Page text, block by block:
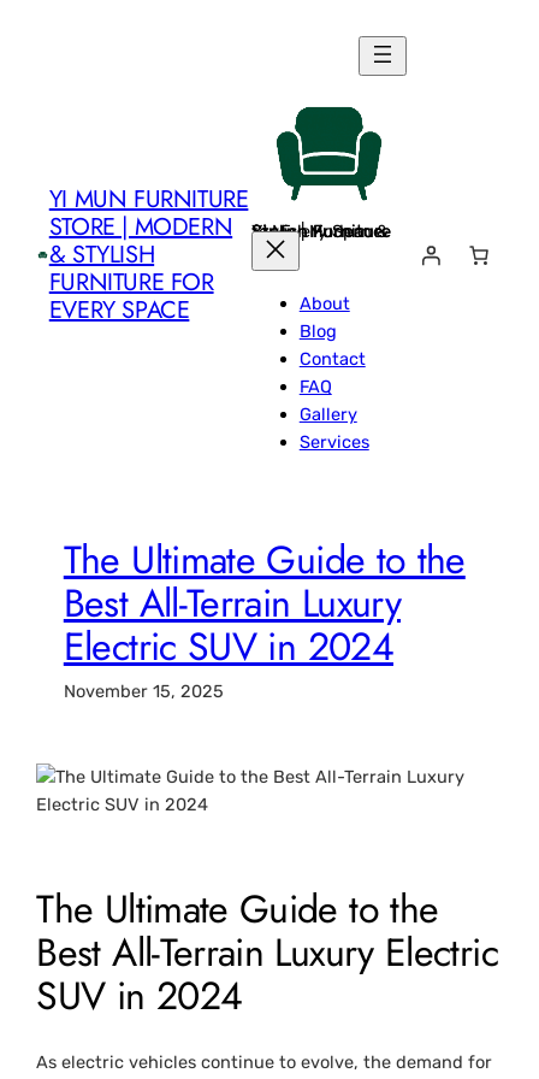
YI MUN FURNITURE
STORE | MODERN
& STYLISH
FURNITURE FOR
EVERY SPACE
Yi Mun Furniture Store | Modern & Stylish Furniture for Every Space
About
Blog
Contact
FAQ
Gallery
Services
The Ultimate Guide to the
Best All-Terrain Luxury
Electric SUV in 2024
November 15, 2025
The Ultimate Guide to the
Best All-Terrain Luxury Electric
SUV in 2024
As electric vehicles continue to evolve, the demand for